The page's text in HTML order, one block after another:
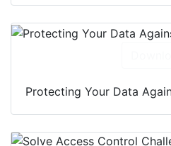
Protecting Your Data